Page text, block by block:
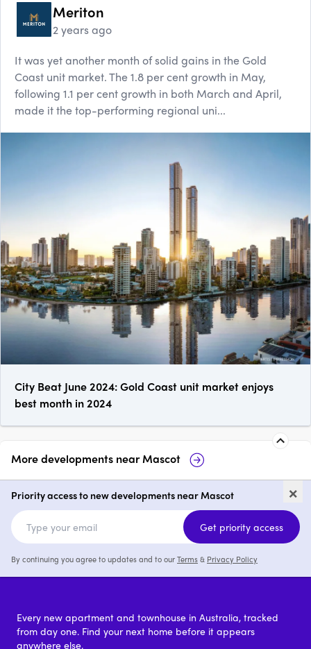
Meriton
2 years ago
It was yet another month of solid gains in the Gold
Coast unit market. The 1.8 per cent growth in May,
following 1.1 per cent growth in both March and April,
made it the top-performing regional uni...
City Beat June 2024: Gold Coast unit market enjoys
best month in 2024
More developments nearMascot
213 King Street, Mascot
1 - 3 price on request
5-13 ×
Priority access to new developments near Mascot
Get priority access
By continuing you agree to updates and to ourTerms& Privacy Policy
Every new apartment and townhouse in Australia, tracked
from day one. Find your next home before it appears
anywhere else.